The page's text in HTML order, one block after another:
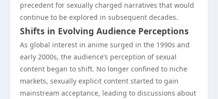
precedent for sexually charged narratives that would
continue to be explored in subsequent decades.
Shifts in Evolving Audience Perceptions
As global interest in anime surged in the 1990s and
early 2000s, the audience’s perception of sexual
content began to shift. No longer confined to niche
markets, sexually explicit content started to gain
mainstream acceptance, leading to discussions about